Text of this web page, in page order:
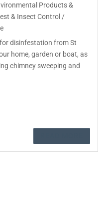
Products &
& Insect Control /
disinfestation from St
home, garden or boat, as
chimney sweeping and